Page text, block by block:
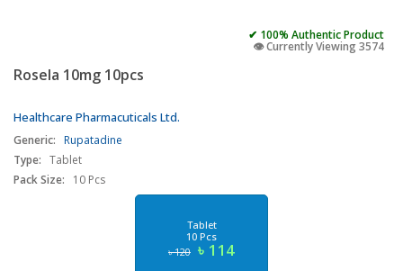
✔ 100% Authentic Product
👁️ Currently Viewing 3574
Rosela 10mg 10pcs
Healthcare Pharmacuticals Ltd.
Generic: Rupatadine
Type: Tablet
Pack Size:
10 Pcs
Tablet
10 Pcs
৳ 120 ৳ 114